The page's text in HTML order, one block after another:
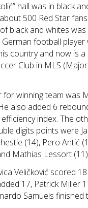
hall was in black
500 Red Star
black and whites was
German football
country and now is
Club in MLS
winning team was
also added 6
index. The
digits points were
(14), Pero Antić
Mathias Lessort
Veličković scored
17, Patrick Miller
Samuels finished